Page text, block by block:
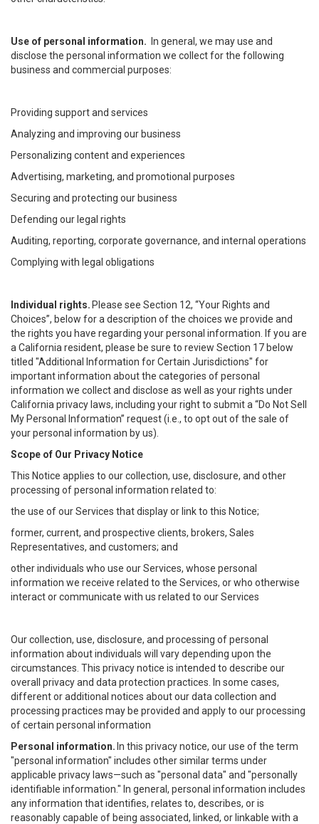
Use of personal information.
In general, we may use and
disclose the personal information we collect for the following
business and commercial purposes:
Providing support and services
Analyzing and improving our business
Personalizing content and experiences
Advertising, marketing, and promotional purposes
Securing and protecting our business
Defending our legal rights
Auditing, reporting, corporate governance, and internal operations
Complying with legal obligations
Individual rights. Please see Section 12, “Your Rights and
Choices”, below for a description of the choices we provide and
the rights you have regarding your personal information. If you are
a California resident, please be sure to review Section 17 below
titled "Additional Information for Certain Jurisdictions" for
important information about the categories of personal
information we collect and disclose as well as your rights under
California privacy laws, including your right to submit a “Do Not Sell
My Personal Information” request (i.e., to opt out of the sale of
your personal information by us).
Scope of Our Privacy Notice
This Notice applies to our collection, use, disclosure, and other
processing of personal information related to:
the use of our Services that display or link to this Notice;
former, current, and prospective clients, brokers, Sales
Representatives, and customers; and
other individuals who use our Services, whose personal
information we receive related to the Services, or who otherwise
interact or communicate with us related to our Services
Our collection, use, disclosure, and processing of personal
information about individuals will vary depending upon the
circumstances. This privacy notice is intended to describe our
overall privacy and data protection practices. In some cases,
different or additional notices about our data collection and
processing practices may be provided and apply to our processing
of certain personal information
Personal information. In this privacy notice, our use of the term
"personal information" includes other similar terms under
applicable privacy laws—such as "personal data" and "personally
identifiable information." In general, personal information includes
any information that identifies, relates to, describes, or is
reasonably capable of being associated, linked, or linkable with a